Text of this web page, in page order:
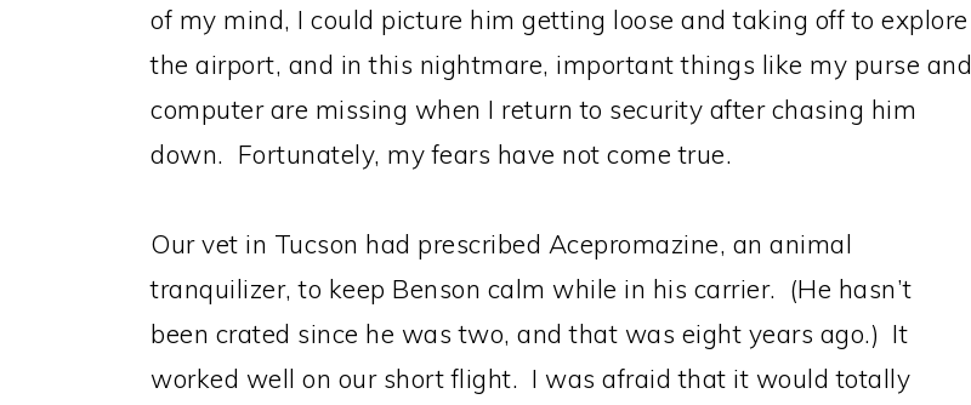
of my mind, I could picture him getting loose and taking off to explore
the airport, and in this nightmare, important things like my purse and
computer are missing when I return to security after chasing him
down. Fortunately, my fears have not come true.
Our vet in Tucson had prescribed Acepromazine, an animal
tranquilizer, to keep Benson calm while in his carrier. (He hasn’t
been crated since he was two, and that was eight years ago.) It
worked well on our short flight. I was afraid that it would totally